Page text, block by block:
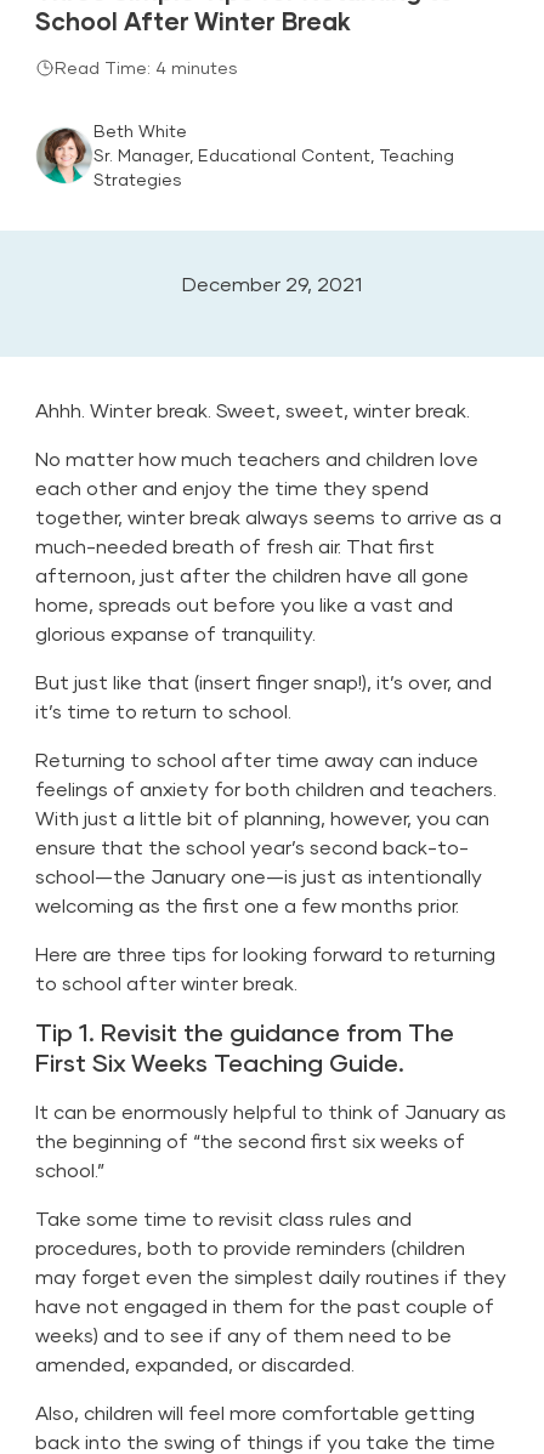
School After Winter Break
Read Time: 4 minutes
Beth White
Sr. Manager, Educational Content, Teaching
Strategies
December 29, 2021
Ahhh. Winter break. Sweet, sweet, winter break.
No matter how much teachers and children love
each other and enjoy the time they spend
together, winter break always seems to arrive as a
much-needed breath of fresh air. That first
afternoon, just after the children have all gone
home, spreads out before you like a vast and
glorious expanse of tranquility.
But just like that (insert finger snap!), it’s over, and
it’s time to return to school.
Returning to school after time away can induce
feelings of anxiety for both children and teachers.
With just a little bit of planning, however, you can
ensure that the school year’s second back-to-
school—the January one—is just as intentionally
welcoming as the first one a few months prior.
Here are three tips for looking forward to returning
to school after winter break.
Tip 1. Revisit the guidance from The
First Six Weeks Teaching Guide.
It can be enormously helpful to think of January as
the beginning of “the second first six weeks of
school.”
Take some time to revisit class rules and
procedures, both to provide reminders (children
may forget even the simplest daily routines if they
have not engaged in them for the past couple of
weeks) and to see if any of them need to be
amended, expanded, or discarded.
Also, children will feel more comfortable getting
back into the swing of things if you take the time